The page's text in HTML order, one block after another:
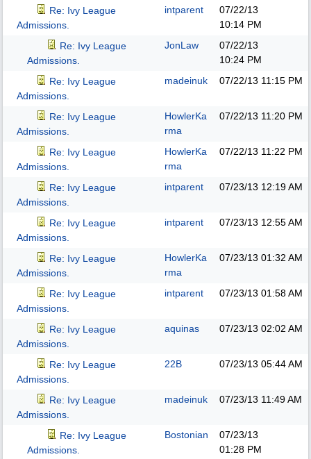
Re: Ivy League
Admissions.
intparent
07/22/13
10:14 PM
Re: Ivy League
Admissions.
JonLaw
07/22/13
10:24 PM
Re: Ivy League
Admissions.
madeinuk 07/22/13 11:15 PM
Re: Ivy League
Admissions.
HowlerKa
rma
07/22/13 11:20 PM
Re: Ivy League
Admissions.
HowlerKa
rma
07/22/13 11:22 PM
Re: Ivy League
Admissions.
intparent 07/23/13 12:19 AM
Re: Ivy League
Admissions.
intparent 07/23/13 12:55 AM
Re: Ivy League
Admissions.
HowlerKa
rma
07/23/13 01:32 AM
Re: Ivy League
Admissions.
intparent 07/23/13 01:58 AM
Re: Ivy League
Admissions.
aquinas 07/23/13 02:02 AM
Re: Ivy League
Admissions.
22B 07/23/13 05:44 AM
Re: Ivy League
Admissions.
madeinuk 07/23/13 11:49 AM
Re: Ivy League
Admissions.
Bostonian
07/23/13
01:28 PM